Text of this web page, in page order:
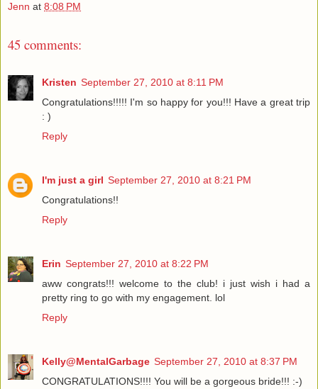
Jenn at 8:08 PM
45 comments:
Kristen September 27, 2010 at 8:11 PM
Congratulations!!!!! I'm so happy for you!!! Have a great trip
: )
Reply
I'm just a girl September 27, 2010 at 8:21 PM
Congratulations!!
Reply
Erin September 27, 2010 at 8:22 PM
aww congrats!!! welcome to the club! i just wish i had a
pretty ring to go with my engagement. lol
Reply
Kelly@MentalGarbage September 27, 2010 at 8:37 PM
CONGRATULATIONS!!!! You will be a gorgeous bride!!! :-)